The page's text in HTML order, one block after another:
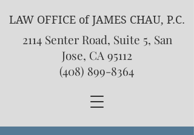
LAW OFFICE of JAMES CHAU, P.C.
2114 Senter Road, Suite 5, San
Jose, CA 95112
(408) 899-8364